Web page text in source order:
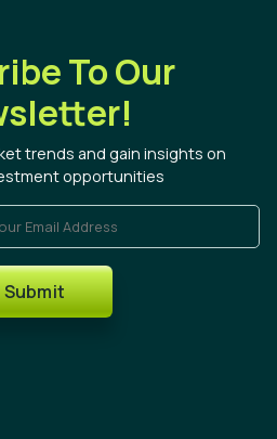
To Our
trends and gain insights on
opportunities
Submit